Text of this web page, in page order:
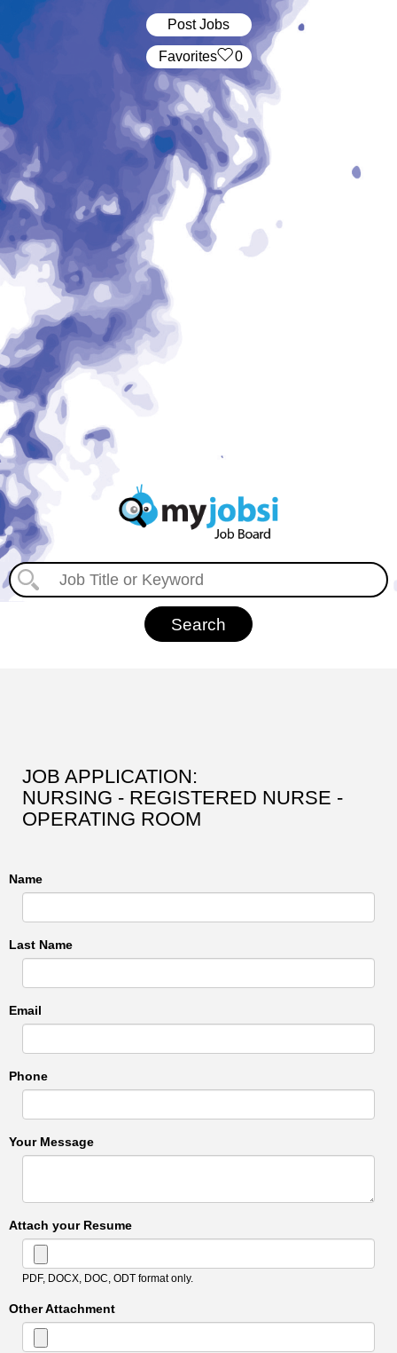
Post Jobs
‏‏‎ ‎‏Favorites 0
JOB APPLICATION:
NURSING - REGISTERED NURSE -
OPERATING ROOM
Name
Last Name
Email
Phone
Your Message
Attach your Resume
PDF, DOCX, DOC, ODT format only.
Other Attachment